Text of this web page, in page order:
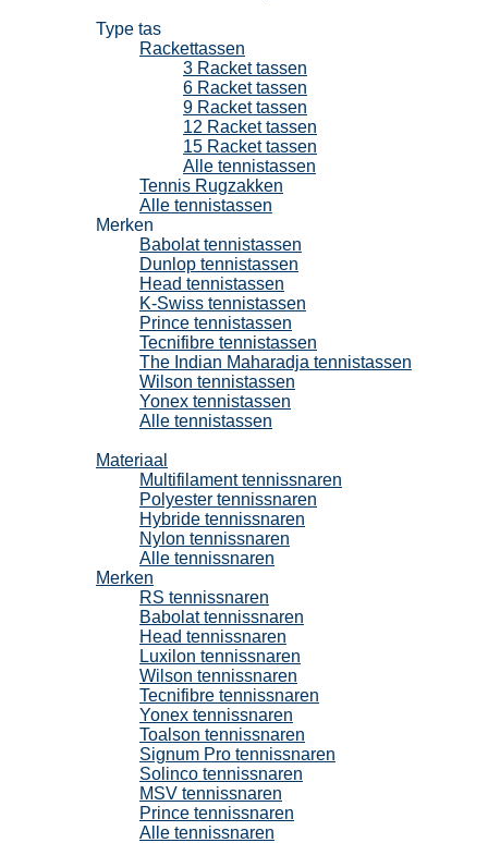
Type tas
Rackettassen
3 Racket tassen
6 Racket tassen
9 Racket tassen
12 Racket tassen
15 Racket tassen
Alle tennistassen
Tennis Rugzakken
Alle tennistassen
Merken
Babolat tennistassen
Dunlop tennistassen
Head tennistassen
K-Swiss tennistassen
Prince tennistassen
Tecnifibre tennistassen
The Indian Maharadja tennistassen
Wilson tennistassen
Yonex tennistassen
Alle tennistassen
Materiaal
Multifilament tennissnaren
Polyester tennissnaren
Hybride tennissnaren
Nylon tennissnaren
Alle tennissnaren
Merken
RS tennissnaren
Babolat tennissnaren
Head tennissnaren
Luxilon tennissnaren
Wilson tennissnaren
Tecnifibre tennissnaren
Yonex tennissnaren
Toalson tennissnaren
Signum Pro tennissnaren
Solinco tennissnaren
MSV tennissnaren
Prince tennissnaren
Alle tennissnaren